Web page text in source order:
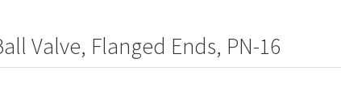
Valve, Flanged Ends, PN-16